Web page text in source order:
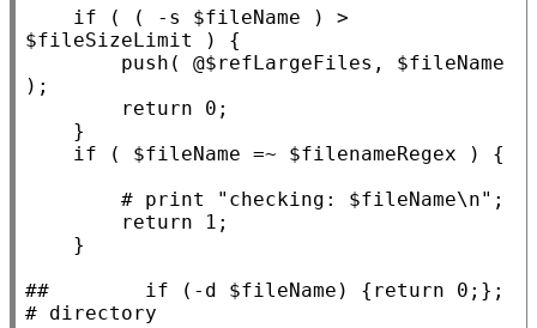
if ( ( -s $fileName ) >
$fileSizeLimit
) {
        push( @$
refLargeFiles , $fileName
);
return 0;
if ( $fileName =~ $filenameRegex ) {
return 1;
## if (-d $fileName) {return 0;};